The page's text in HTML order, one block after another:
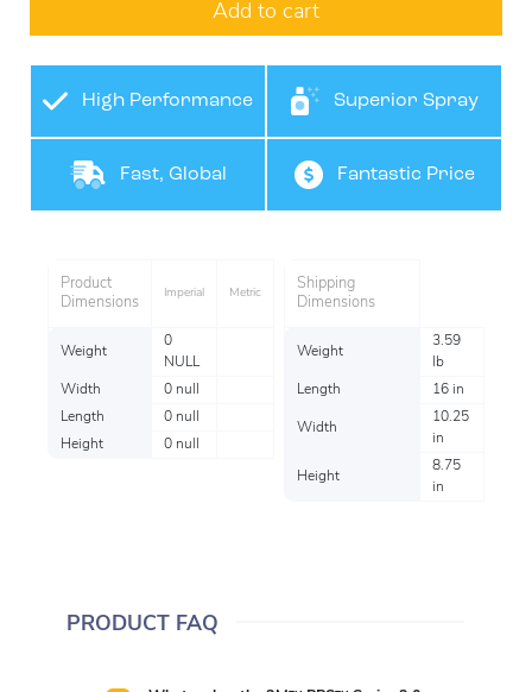
Add to cart
High Performance
Product
Superior Spray
Coverage
Fast, Global Fantastic Price
Product
Dimensions
Imperial Metric
Weight
0
NULL
Width
0 null
Length
0 null
Height
0 null
Shipping
Dimensions
Weight
3.59
lb
Length
16 in
Width
10.25
in
Height
8.75
in
PRODUCT FAQ